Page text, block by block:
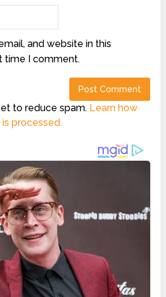
and website in this
time I comment.
to reduce spam. Learn how
processed.